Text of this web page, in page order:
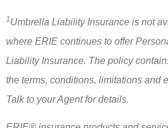
1 Umbrella Liability Insurance is not
where ERIE continues to offer
Liability Insurance. The policy
the terms, conditions, limitations and
Talk to your Agent for details.